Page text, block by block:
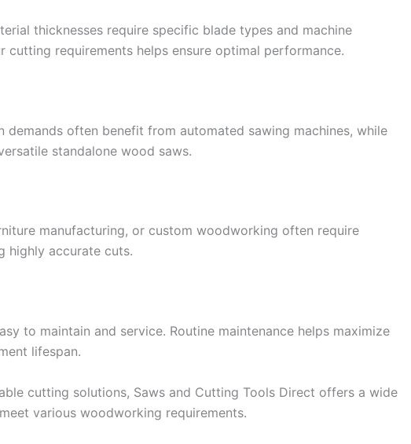
thicknesses require specific blade types and machine
cutting requirements helps ensure optimal performance.
demands often benefit from automated sawing machines, while
standalone wood saws.
manufacturing, or custom woodworking often require
highly accurate cuts.
to maintain and service. Routine maintenance helps maximize
lifespan.
cutting solutions, Saws and Cutting Tools Direct offers a wide
various woodworking requirements.